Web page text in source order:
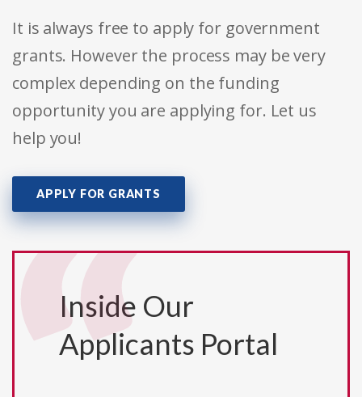
It is always free to apply for government
grants. However the process may be very
complex depending on the funding
opportunity you are applying for. Let us
help you!
APPLY FOR GRANTS
Inside Our
Applicants Portal